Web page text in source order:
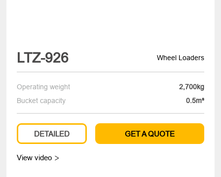
LTZ-926 Wheel Loaders
Operating weight
2,700kg
Bucket capacity
0.5m³
DETAILED GET A QUOTE
View video 